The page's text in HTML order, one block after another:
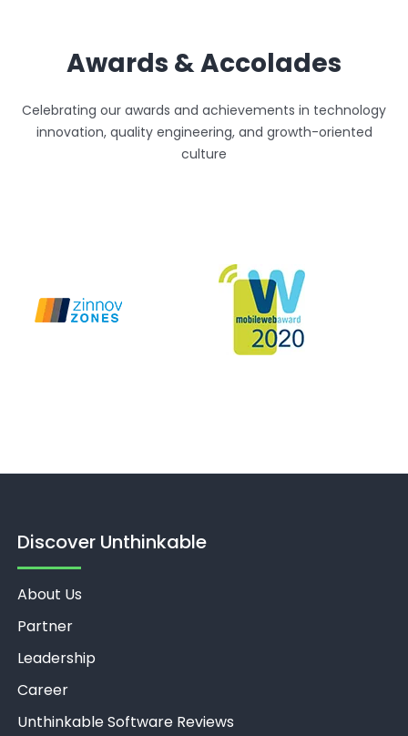
Awards & Accolades
Celebrating our awards and achievements in technology
innovation, quality engineering, and growth-oriented
culture
Discover Unthinkable
About Us
Partner
Leadership
Career
Unthinkable Software Reviews